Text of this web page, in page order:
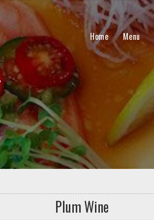
Home Menu
Plum Wine